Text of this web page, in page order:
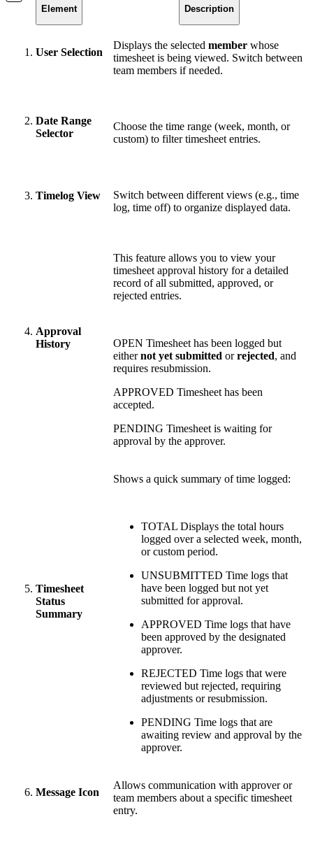
Element Description
User Selection
Displays the selected member whose
timesheet is being viewed. Switch between
team members if needed.
Date Range
Selector
Choose the time range (week, month, or
custom) to filter timesheet entries.
Timelog View
Switch between different views (e.g., time
log, time off) to organize displayed data.
Approval
History
This feature allows you to view your
timesheet approval history for a detailed
record of all submitted, approved, or
rejected entries.
OPEN Timesheet has been logged but
eithernot yet submitted orrejected, and
requires resubmission.
APPROVED Timesheet has been
accepted.
PENDING Timesheet is waiting for
approval by the approver.
Timesheet
Status
Summary
Shows a quick summary of time logged:
TOTAL Displays the total hours
logged over a selected week, month,
or custom period.
UNSUBMITTED Time logs that
have been logged but not yet
submitted for approval.
APPROVED Time logs that have
been approved by the designated
approver.
REJECTED Time logs that were
reviewed but rejected, requiring
adjustments or resubmission.
PENDING Time logs that are
awaiting review and approval by the
approver.
Message Icon
Allows communication with approver or
team members about a specific timesheet
entry.